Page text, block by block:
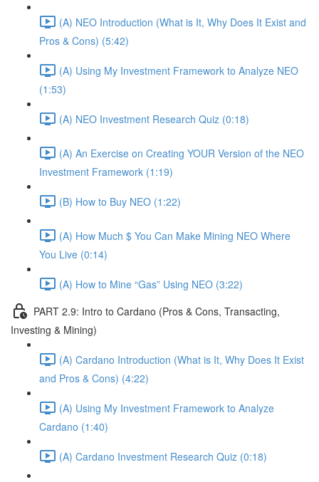
(A) NEO Introduction (What is It, Why Does It Exist and
Pros & Cons) (5:42)
(A) Using My Investment Framework to Analyze NEO
(1:53)
(A) NEO Investment Research Quiz (0:18)
(A) An Exercise on Creating YOUR Version of the NEO
Investment Framework (1:19)
(B) How to Buy NEO (1:22)
(A) How Much $ You Can Make Mining NEO Where
You Live (0:14)
(A) How to Mine “Gas” Using NEO (3:22)
PART 2.9: Intro to Cardano (Pros & Cons, Transacting,
Investing & Mining)
(A) Cardano Introduction (What is It, Why Does It Exist
and Pros & Cons) (4:22)
(A) Using My Investment Framework to Analyze
Cardano (1:40)
(A) Cardano Investment Research Quiz (0:18)